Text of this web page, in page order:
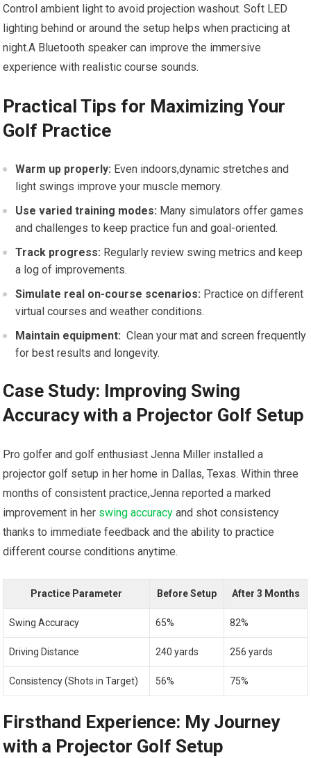
Control ambient light to avoid projection⁣ washout. Soft LED
lighting behind ⁤or around the setup⁤ helps⁤ when practicing at
night.A Bluetooth speaker can ⁣improve ‌the immersive
experience with realistic course sounds.
Practical Tips⁤ for Maximizing⁣ Your
Golf Practice
Warm up⁣ properly: ​Even indoors,dynamic stretches and
light swings improve your​ muscle memory.
Use varied training modes: Many simulators offer games
and challenges to keep practice fun and ‍goal-oriented.
Track ⁣progress: Regularly review ‍swing metrics and keep
a ‍log of improvements.
Simulate real on-course ​scenarios: Practice on different
⁤virtual courses⁢ and weather conditions.
Maintain⁤ equipment: ​ Clean your mat and screen frequently⁢
for best results and longevity.
Case Study: Improving Swing
Accuracy with a Projector Golf⁤ Setup
Pro golfer and golf enthusiast Jenna⁣ Miller installed a
projector⁣ golf setup in‌ her ​home​ in‍ Dallas, Texas. Within three
months of ​consistent practice,Jenna reported a marked
improvement in her swing accuracy and ‌shot consistency
thanks to immediate feedback and the ⁣ability‍ to practice
‍different course ‌conditions anytime.
Practice Parameter Before Setup After 3 Months
Swing Accuracy 65% 82%
Driving Distance 240 yards 256 ‌yards
Consistency (Shots in Target) 56% 75%
Firsthand Experience: My Journey
with a ‍Projector Golf Setup